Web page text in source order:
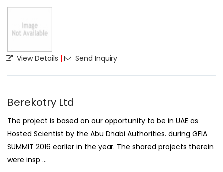
View Details | Send Inquiry
Berekotry Ltd
The project is based on our opportunity to be in UAE as
Hosted Scientist by the Abu Dhabi Authorities. during GFIA
SUMMIT 2016 earlier in the year. The shared projects therein
were insp ...